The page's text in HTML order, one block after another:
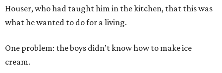
Houser, who had taught him in the kitchen, that this was
what he wanted to do for a living.
One problem: the boys didn’t know how to make ice
cream.